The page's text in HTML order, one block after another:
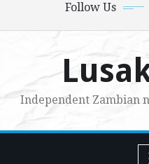
Follow Us
Independent Zambian